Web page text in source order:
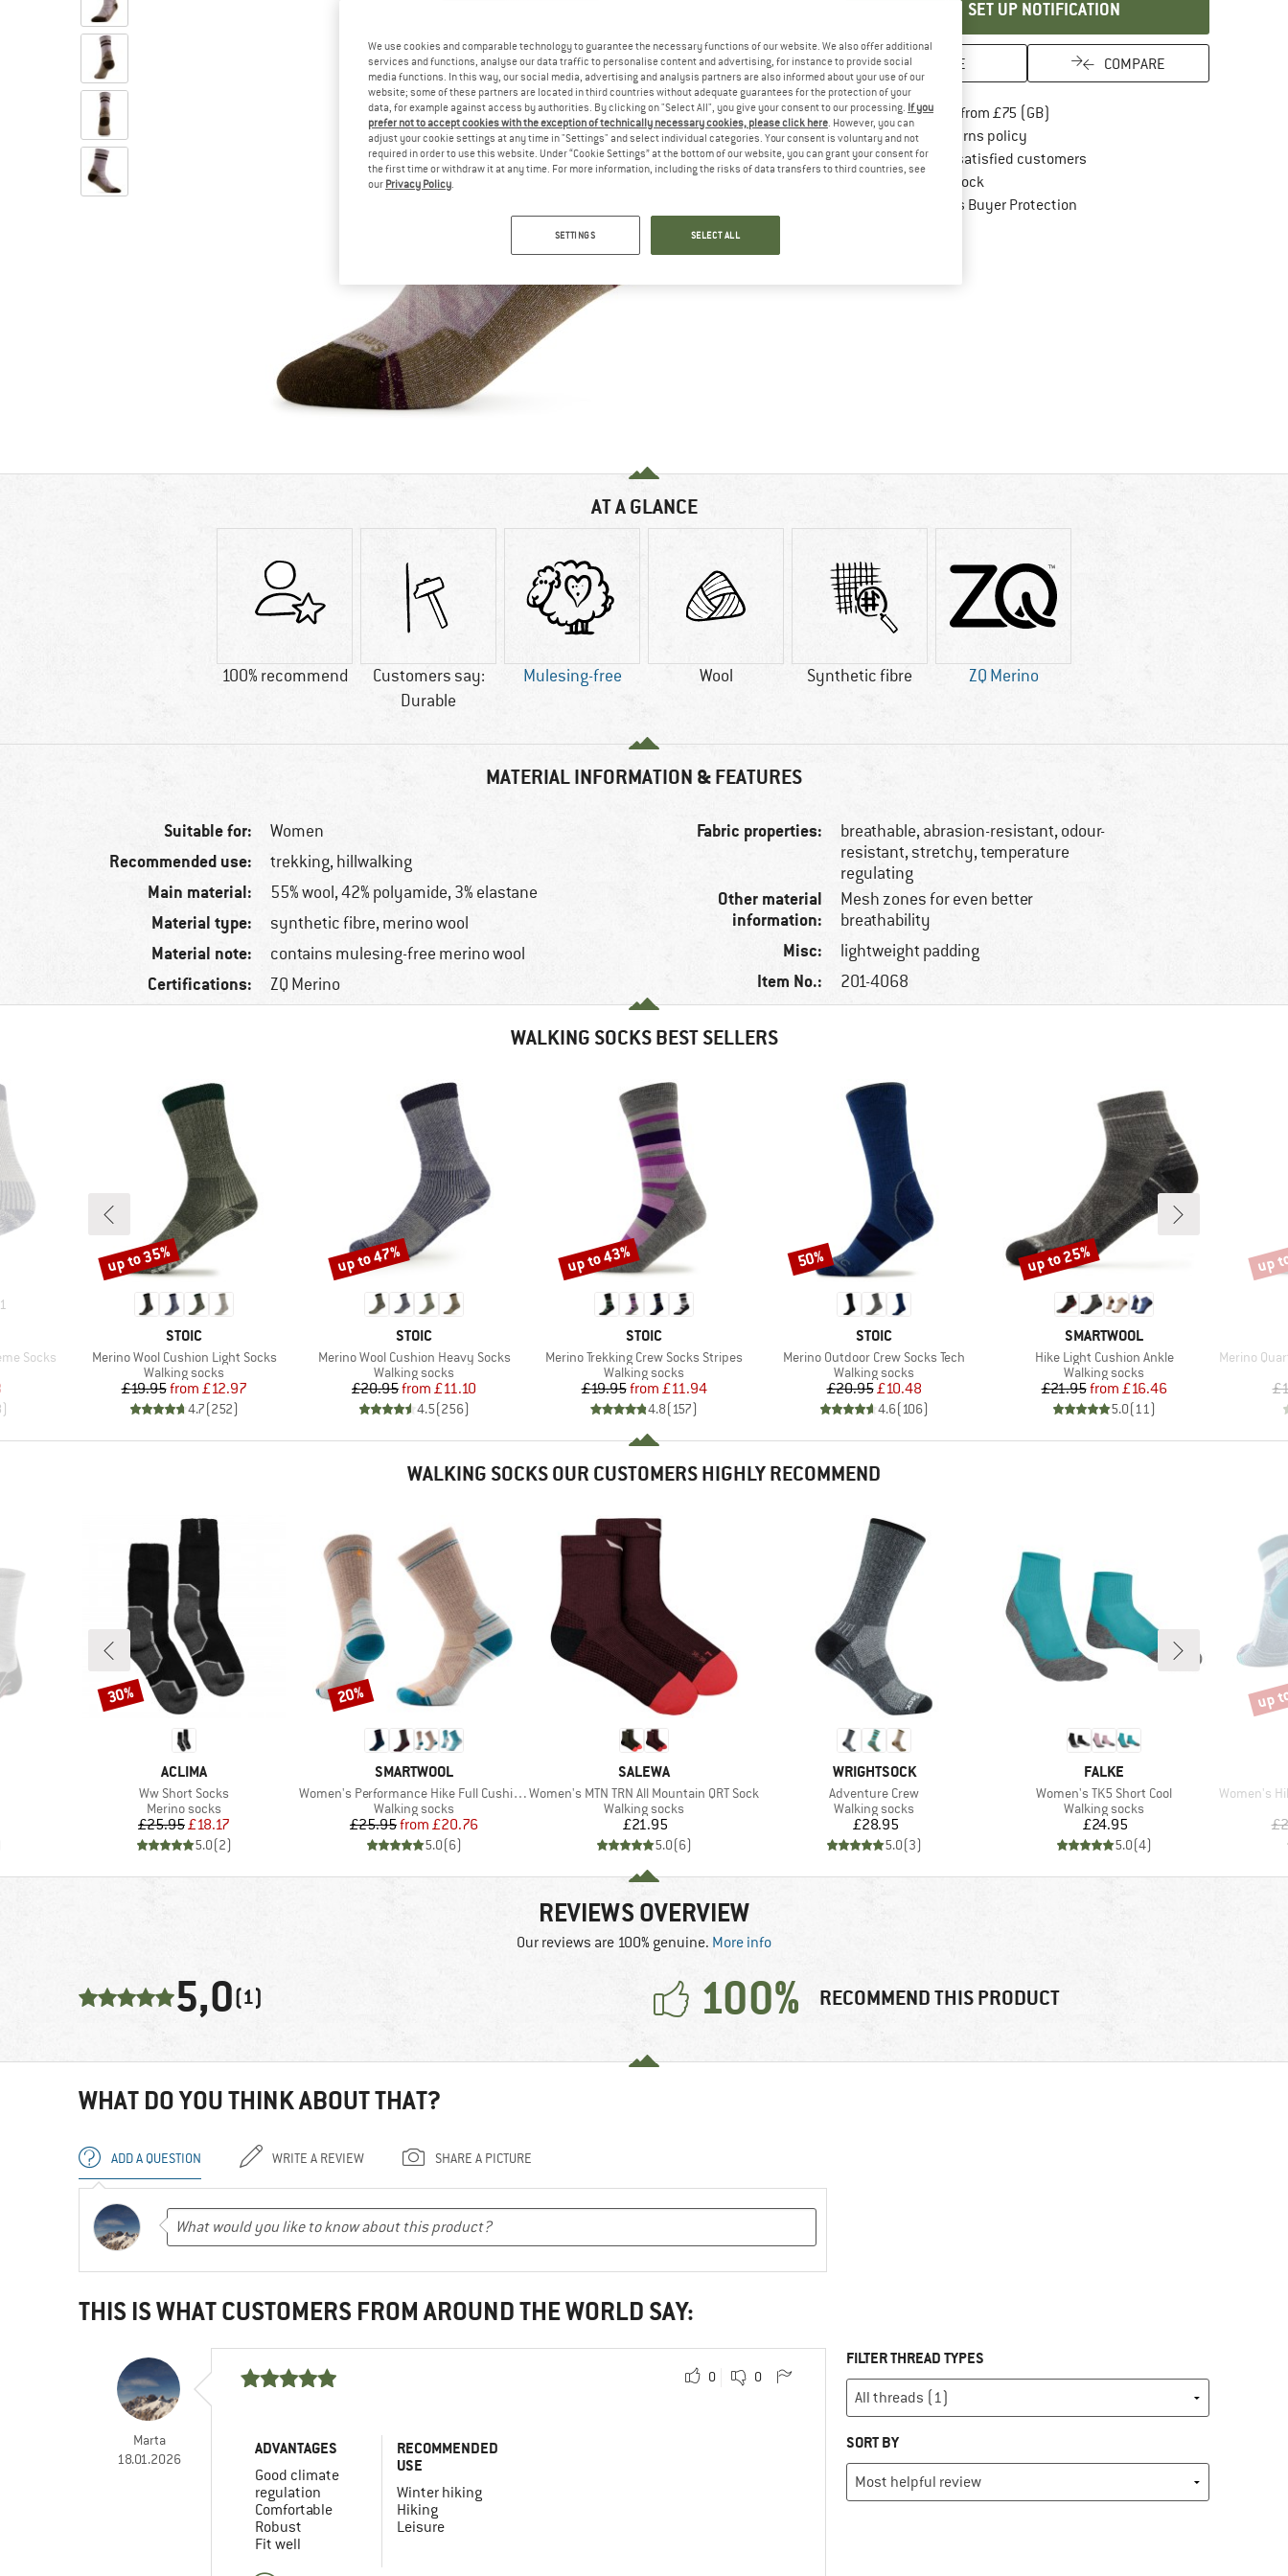
SET UP NOTIFICATION
SAVE COMPARE
Free delivery from £75 (GB)
100 days returns policyFind our return policy here! Opens an
> 4,000,000 satisfied customers
All items in stock
Trusted Shops Buyer ProtectionFind all information here!
AT A GLANCE
100% recommend
Customers say:
Durable
Mulesing-free Wool Synthetic fibre ZQ Merino
MATERIAL INFORMATION & FEATURES
Suitable for: Women
Recommended use: trekking, hillwalking
Main material: 55% wool, 42% polyamide, 3% elastane
Material type: synthetic fibre, merino wool
Material note: contains mulesing-free merino wool
Certifications: ZQ Merino
Fabric properties:
breathable, abrasion-resistant, odour-
resistant, stretchy, temperature
regulating
Other material
information:
Mesh zones for even better
breathability
Misc: lightweight padding
Item No.: 201-4068
WALKING SOCKS BEST SELLERS
1
Socks
Price
)
BRAND
STOIC
Item(s)
Merino Wool Cushion Light Socks
Product group
Walking socks
Price
£19.95 Reduced Price
from £12.97
4.7(252)
Discount
up to 35%
BRAND
STOIC
Item(s)
Merino Wool Cushion Heavy Socks
Product group
Walking socks
Price
£20.95 Reduced Price
from £11.10
4.5(256)
Discount
up to 47%
BRAND
STOIC
Item(s)
Merino Trekking Crew Socks Stripes
Product group
Walking socks
Price
£19.95 Reduced Price
from £11.94
4.8(157)
Discount
up to 43%
BRAND
STOIC
Item(s)
Merino Outdoor Crew Socks Tech
Product group
Walking socks
Price
£20.95Reduced Price
£10.48
4.6(106)
Discount
50%
BRAND
SMARTWOOL
Item(s)
Hike Light Cushion Ankle
Product group
Walking socks
Price
£21.95 Reduced Price
from £16.46
5.0(11)
Discount
up to 25%
Item(s)
Merino
up
WALKING SOCKS OUR CUSTOMERS HIGHLY RECOMMEND
BRAND
ACLIMA
Item(s)
Ww Short Socks
Product group
Merino socks
Price
£25.95Reduced Price
£18.17
5.0(2)
Discount
30%
BRAND
SMARTWOOL
Item(s)
Women's Performance Hike Full Cushion Crew
Product group
Walking socks
Price
£25.95 Reduced Price
from £20.76
5.0(6)
Discount
20%
BRAND
SALEWA
Item(s)
Women's MTN TRN All Mountain QRT Sock
Product group
Walking socks
Price
£21.95
5.0(6)
BRAND
WRIGHTSOCK
Item(s)
Adventure Crew
Product group
Walking socks
Price
£28.95
5.0(3)
BRAND
FALKE
Item(s)
Women's TK5 Short Cool
Product group
Walking socks
Price
£24.95
5.0(4)
Item(s)
Women's
up
REVIEWS OVERVIEW
Our reviews are 100% genuine. More info
5,0(1) 100% RECOMMEND THIS PRODUCT
WHAT DO YOU THINK ABOUT THAT?
ADD A QUESTION WRITE A REVIEW SHARE A PICTURE
THIS IS WHAT CUSTOMERS FROM AROUND THE WORLD SAY:
Marta
18.01.2026
0 0
ADVANTAGES
Good climate
regulation
Comfortable
Robust
Fit well
RECOMMENDED
USE
Winter hiking
Hiking
Leisure
FILTER THREAD TYPES
SORT BY
We use cookies and comparable technology to guarantee the necessary functions of our website. We also offer additional
services and functions, analyse our data traffic to personalise content and advertising, for instance to provide social
media functions. In this way, our social media, advertising and analysis partners are also informed about your use of our
website; some of these partners are located in third countries without adequate guarantees for the protection of your
data, for example against access by authorities. By clicking on "Select All", you give your consent to our processing. If you
prefer not to accept cookies with the exception of technically necessary cookies, please click here. However, you can
adjust your cookie settings at any time in "Settings" and select individual categories. Your consent is voluntary and not
required in order to use this website. Under “Cookie Settings” at the bottom of our website, you can grant your consent for
the first time or withdraw it at any time. For more information, including the risks of data transfers to third countries, see
our Privacy Policy.
SETTINGS SELECT ALL